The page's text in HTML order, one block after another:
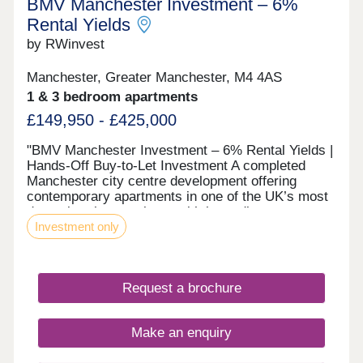
Terms and conditions apply and are subject to
lenders criteria. Part exchange is subject to
independent valuation
BMV Manchester Investment – 6%
Rental Yields
by RWinvest
Manchester, Greater Manchester, M4 4AS
1 & 3 bedroom apartments
£149,950 - £425,000
"BMV Manchester Investment – 6% Rental Yields |
Hands‑Off Buy‑to‑Let Investment A completed
Manchester city centre development offering
contemporary apartments in one of the UK’s most
dynamic urban markets, with immediate access to
key employment, retail, and leisure districts. With
strong tenant appeal, high-spec interiors, and a
centrally located apartments provide an exciting
opportunity to invest in quality city property with
6% projected returns. This property is available to
buy-to-let investors and owner-occupiers. Enquire
today to receive a digital brochure, floor plans, and
full breakdown of available apartments. The
Investment only
Request a brochure
Make an enquiry